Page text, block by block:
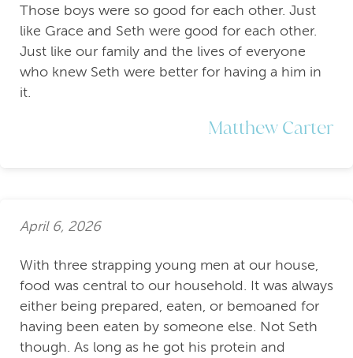
Those boys were so good for each other. Just
like Grace and Seth were good for each other.
Just like our family and the lives of everyone
who knew Seth were better for having a him in
it.
Matthew Carter
April 6, 2026
With three strapping young men at our house,
food was central to our household. It was always
either being prepared, eaten, or bemoaned for
having been eaten by someone else. Not Seth
though. As long as he got his protein and